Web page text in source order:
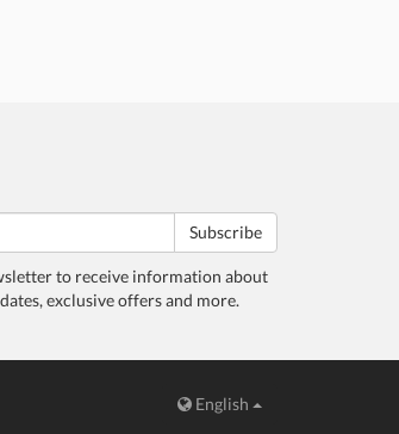
Subscribe
to receive information about
exclusive offers and more.
English